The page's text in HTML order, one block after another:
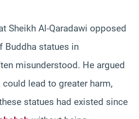
Sheikh Al-Qaradawi opposed
Buddha statues in
misunderstood. He argued
lead to greater harm,
statues had existed since